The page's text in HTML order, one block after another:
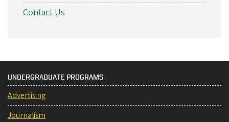
Contact Us
UNDERGRADUATE PROGRAMS
Advertising
Journalism